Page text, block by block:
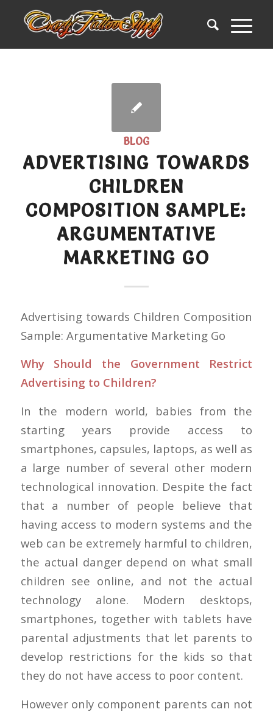
BLOG
ADVERTISING TOWARDS
CHILDREN
COMPOSITION SAMPLE:
ARGUMENTATIVE
MARKETING GO
Advertising towards Children Composition
Sample: Argumentative Marketing Go
Why Should the Government Restrict
Advertising to Children?
In the modern world, babies from the
starting years provide access to
smartphones, capsules, laptops, as well as
a large number of several other modern
technological innovation. Despite the fact
that a number of people believe that
having access to modern systems and the
web can be extremely harmful to children,
the actual danger depend on what small
children see online, and not the actual
technology alone. Modern desktops,
smartphones, together with tablets have
parental adjustments that let parents to
develop restrictions for the kids so that
they do not have access to poor content.
However only component parents can not